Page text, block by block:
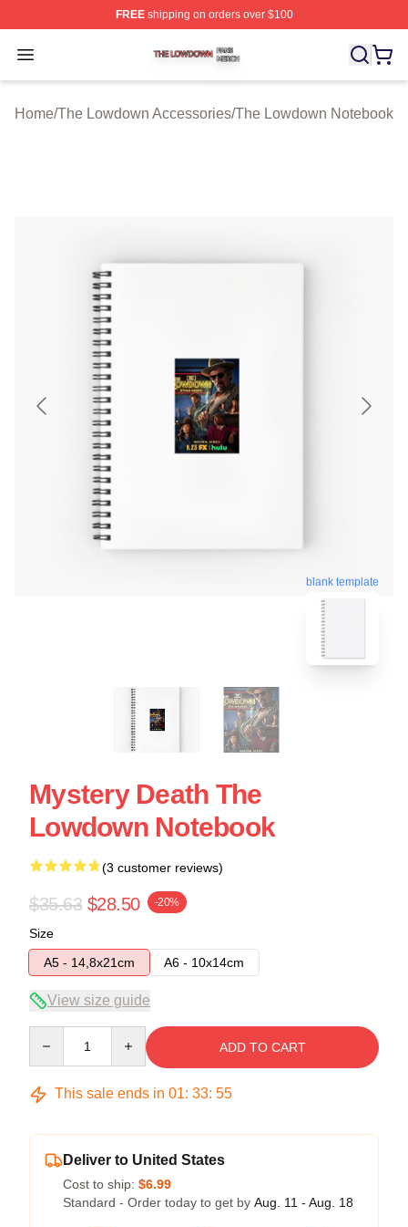
FREEshipping on orders over $100
Open menu
The Lowdown Shop ⚡️ Officially Licensed The
Home/The Lowdown Accessories/The Lowdown Notebook
blank template
Mystery Death The
Lowdown Notebook
(3 customer reviews)
$35.63 $28.50 -20%
Size
A5 - 14,8x21cm
A6 - 10x14cm
View size guide
ADD TO CART
This sale ends in 01: 33: 54
Deliver to United States
Cost to ship: $6.99
Standard - Order today to get by Aug. 11 - Aug. 18